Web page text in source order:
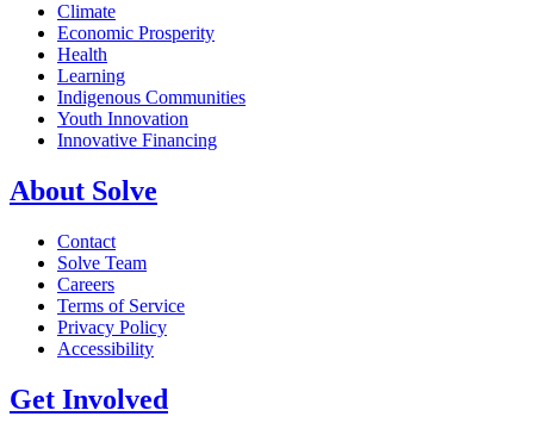
Climate
Economic Prosperity
Health
Learning
Indigenous Communities
Youth Innovation
Innovative Financing
About Solve
Contact
Solve Team
Careers
Terms of Service
Privacy Policy
Accessibility
Get Involved